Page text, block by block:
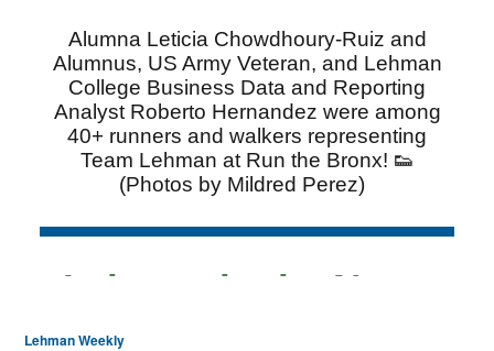
Lehman Weekly